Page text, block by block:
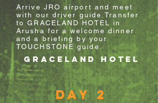
Arrive JRO airport and meet
with our driver guide.Transfer
to GRACELAND HOTEL in
Arusha for a welcome dinner
and a briefing by your
TOUCHSTONE guide.
GRACELAND HOTEL
Day 2